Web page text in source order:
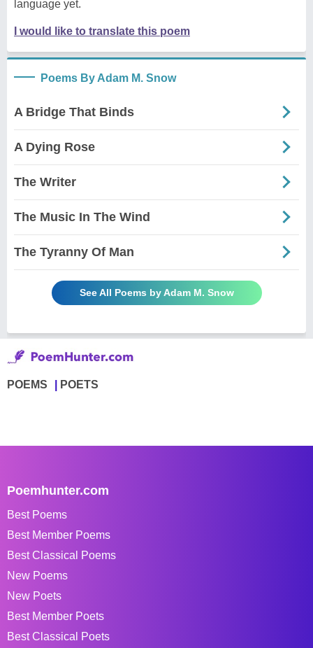
language yet.
I would like to translate this poem
Poems By Adam M. Snow
A Bridge That Binds
A Dying Rose
The Writer
The Music In The Wind
The Tyranny Of Man
See All Poems by Adam M. Snow
POEMS POETS
Poemhunter.com
Best Poems
Best Member Poems
Best Classical Poems
New Poems
New Poets
Best Member Poets
Best Classical Poets